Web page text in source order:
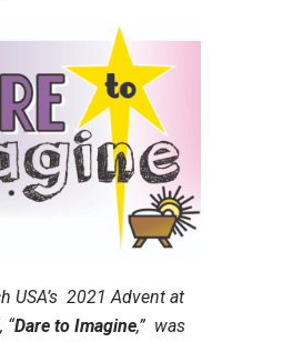
USA’s 2021 Advent at
“Dare to Imagine,” was